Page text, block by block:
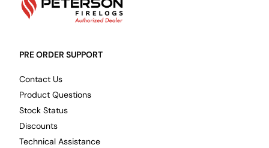
PRE ORDER SUPPORT
Contact Us
Product Questions
Stock Status
Discounts
Technical Assistance